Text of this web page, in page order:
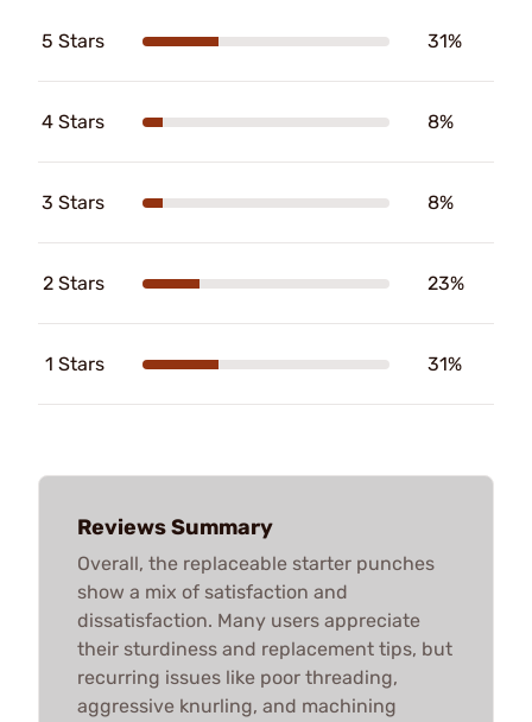
5 Stars 31%
4 Stars 8%
3 Stars 8%
2 Stars 23%
1 Stars 31%
Reviews Summary
Overall, the replaceable starter punches
show a mix of satisfaction and
dissatisfaction. Many users appreciate
their sturdiness and replacement tips, but
recurring issues like poor threading,
aggressive knurling, and machining